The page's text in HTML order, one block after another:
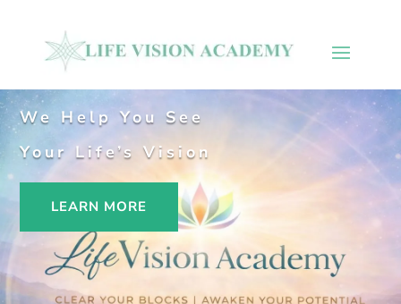
We Help You See
Your Life’s Vision
LEARN MORE